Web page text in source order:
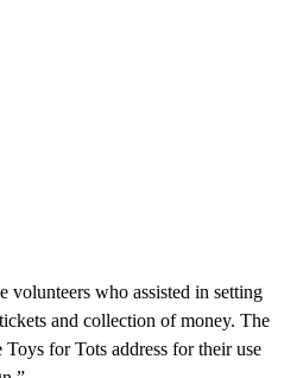
who assisted in setting
and collection of money. The
for Tots address for their use